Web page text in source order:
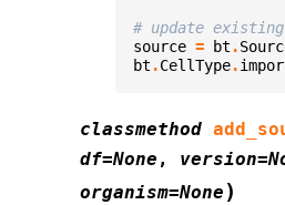
# update
source = bt .
bt .CellType.
classmethod
df=None , version=
organism=None )